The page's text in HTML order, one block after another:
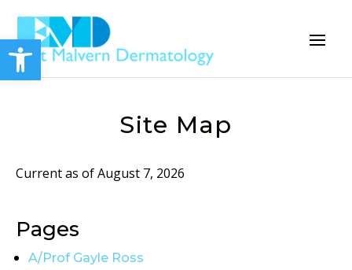
Open toolbar
Site Map
Current as of August 7, 2026
Pages
A/Prof Gayle Ross